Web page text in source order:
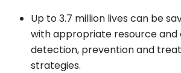
Up to 3.7 million lives can be
with appropriate resource and
detection, prevention and
strategies.